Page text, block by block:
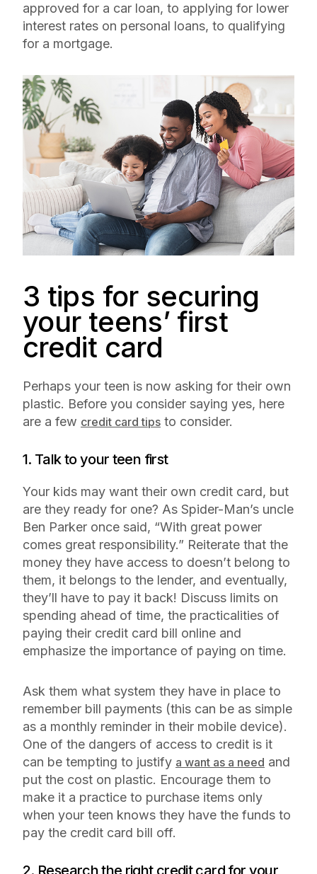
approved for a car loan, to applying for lower
interest rates on personal loans, to qualifying
for a mortgage.
3 tips for securing
your teens’ first
credit card
Perhaps your teen is now asking for their own
plastic. Before you consider saying yes, here
are a few credit card tips to consider.
1. Talk to your teen first
Your kids may want their own credit card, but
are they ready for one? As Spider-Man’s uncle
Ben Parker once said, “With great power
comes great responsibility.” Reiterate that the
money they have access to doesn’t belong to
them, it belongs to the lender, and eventually,
they’ll have to pay it back! Discuss limits on
spending ahead of time, the practicalities of
paying their credit card bill online and
emphasize the importance of paying on time.
Ask them what system they have in place to
remember bill payments (this can be as simple
as a monthly reminder in their mobile device).
One of the dangers of access to credit is it
can be tempting to justify a want as a need and
put the cost on plastic. Encourage them to
make it a practice to purchase items only
when your teen knows they have the funds to
pay the credit card bill off.
2. Research the right credit card for your